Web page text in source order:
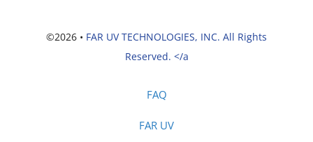
©2026 • FAR UV TECHNOLOGIES, INC. All Rights
Reserved. </a
FAQ
FAR UV